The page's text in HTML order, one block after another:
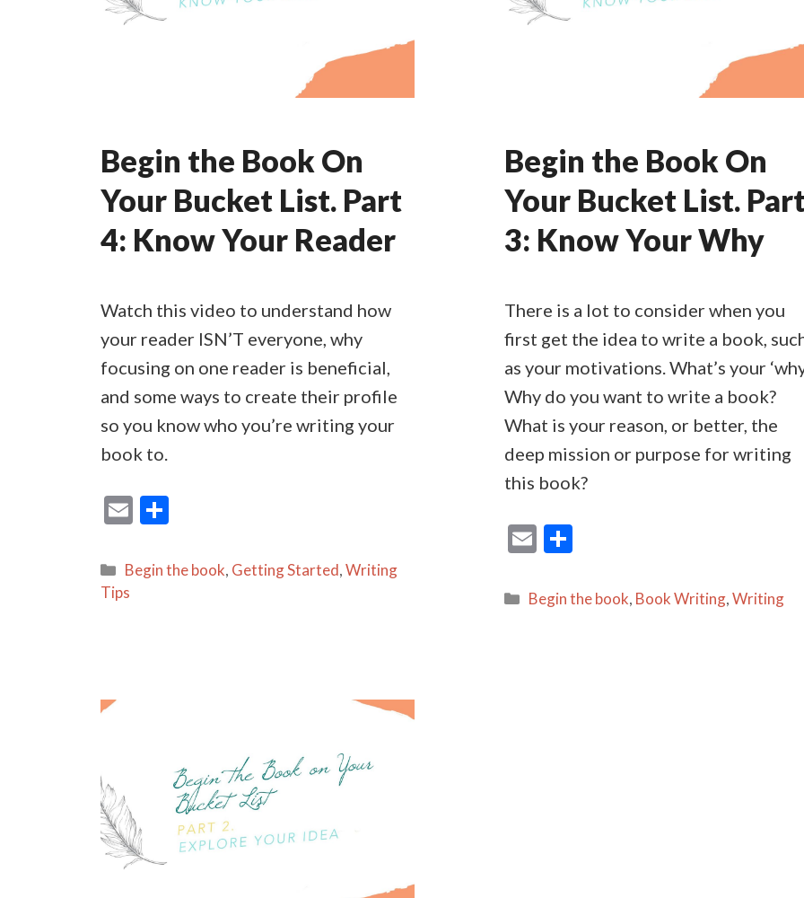
Begin the Book On
Your Bucket List. Part
4: Know Your Reader
Watch this video to understand how
your reader ISN’T everyone, why
focusing on one reader is beneficial,
and some ways to create their profile
so you know who you’re writing your
book to.
E
ai ar
Categories
Begin the book, Getting Started,Writing
Tips
Begin the Book On
Your Bucket List. Part
3: Know Your Why
There is a lot to consider when you
first get the idea to write a book,
as your motivations. What’s your
Why do you want to write a book?
What is your reason, or better, the
deep mission or purpose for writing
this book?
E
ai ar
Categories
Begin the book, Book Writing,Writing